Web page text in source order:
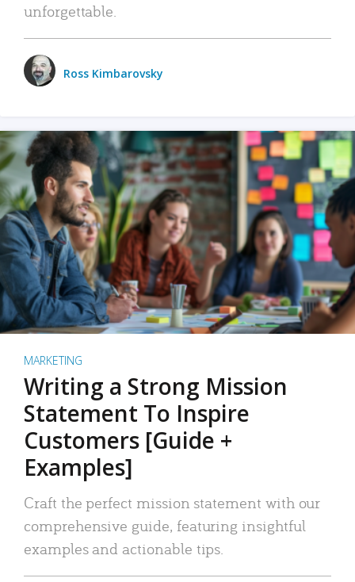
unforgettable.
Ross Kimbarovsky
MARKETING
Writing a Strong Mission
Statement To Inspire
Customers [Guide +
Examples]
Craft the perfect mission statement with our
comprehensive guide, featuring insightful
examples and actionable tips.